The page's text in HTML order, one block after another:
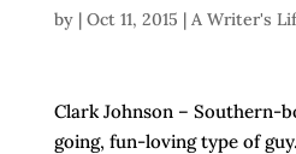
by | Oct 11, 2015 | A Writer's
Clark Johnson – Southern-
going, fun-loving type of